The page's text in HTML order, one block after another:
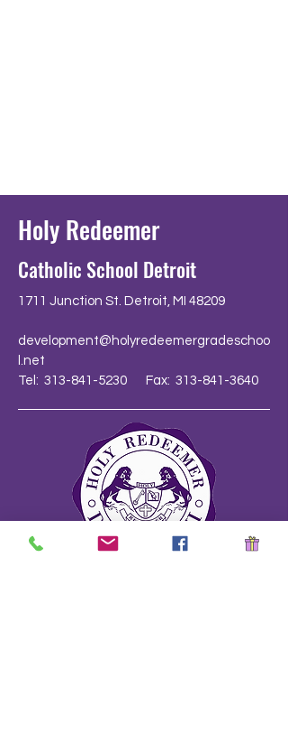
Holy Redeemer
Catholic School Detroit
1711 Junction St. Detroit, MI 48209
development@holyredeemergradeschoo
l.net
Tel: 313-841-5230 Fax: 313-841-3640